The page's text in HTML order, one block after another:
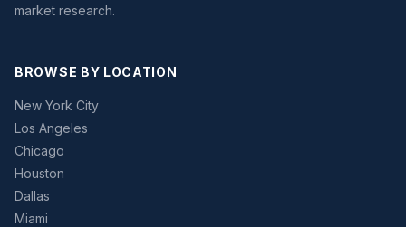
market research.
BROWSE BY LOCATION
New York City
Los Angeles
Chicago
Houston
Dallas
Miami